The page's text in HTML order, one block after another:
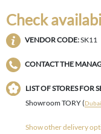
Check
VENDOR CODE:SK11
CONTACT THE
LIST OF STORES FOR
Showroom TORY (
Show other delivery